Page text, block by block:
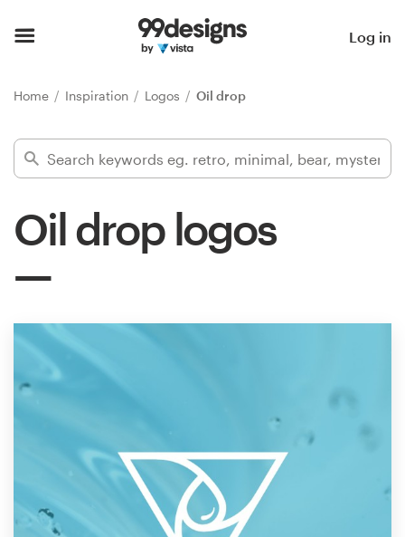
Log in
Home Inspiration Logos Oil drop
Oil drop logos
Find a designer
Inspiration
Design
services
1-to-1 Projects
Find a designer